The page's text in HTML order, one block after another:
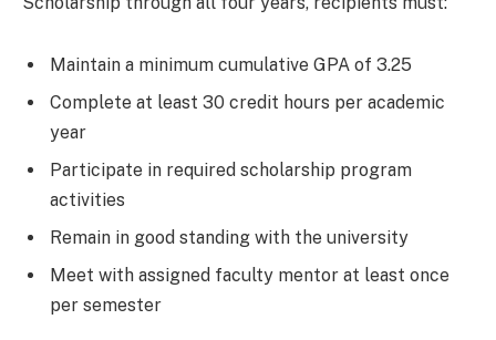
Maintain a minimum cumulative GPA of 3.25
Complete at least 30 credit hours per academic
year
Participate in required scholarship program
activities
Remain in good standing with the university
Meet with assigned faculty mentor at least once
per semester